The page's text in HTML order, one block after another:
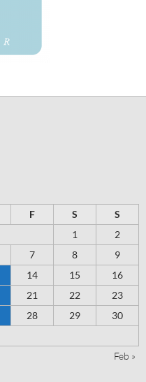
F S
S
1
2
7 8
9
14 15
16
21 22
23
28 29
30
Feb »